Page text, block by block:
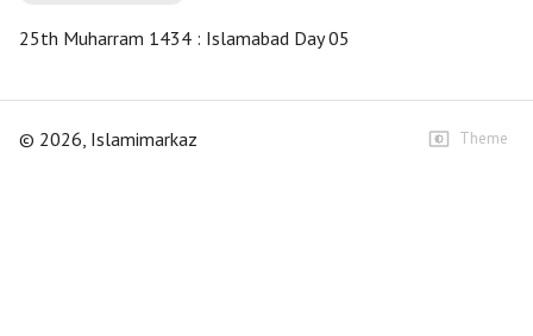
25th Muharram 1434 : Islamabad Day 05
© 2026, Islamimarkaz Theme